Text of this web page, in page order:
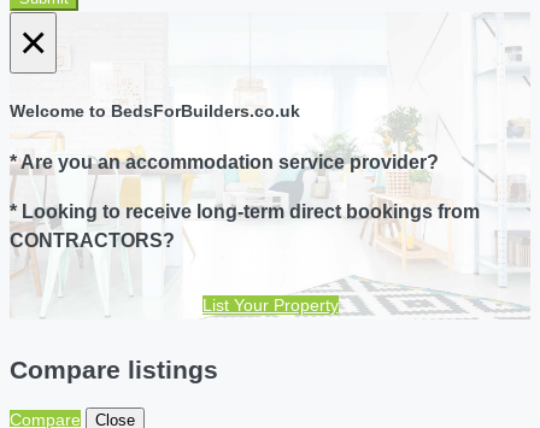
×
Welcome to BedsForBuilders.co.uk
* Are you an accommodation service provider?
* Looking to receive long-term direct bookings from
CONTRACTORS?
List Your Property
Compare listings
Compare Close